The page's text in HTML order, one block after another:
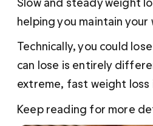
helping you maintain
Technically, you could
can lose is entirely
extreme, fast weight loss
Keep reading for more